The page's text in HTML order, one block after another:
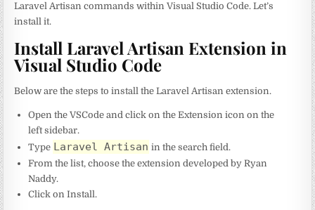
Laravel Artisan commands within Visual Studio Code. Let’s
install it.
Install Laravel Artisan Extension in
Visual Studio Code
Below are the steps to install the Laravel Artisan extension.
Open the VSCode and click on the Extension icon on the
left sidebar.
Type Laravel Artisan in the search field.
From the list, choose the extension developed by Ryan
Naddy.
Click on Install.